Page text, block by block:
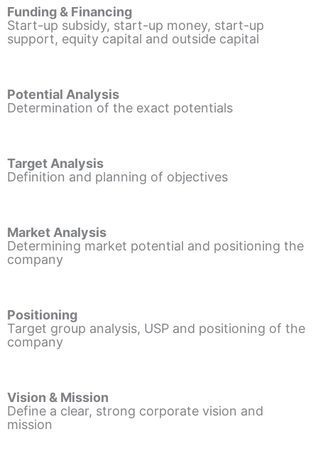
Funding & Financing
Start-up subsidy, start-up money, start-up
support, equity capital and outside capital
Potential Analysis
Determination of the exact potentials
Target Analysis
Definition and planning of objectives
Market Analysis
Determining market potential and positioning the
company
Positioning
Target group analysis, USP and positioning of the
company
Vision & Mission
Define a clear, strong corporate vision and
mission